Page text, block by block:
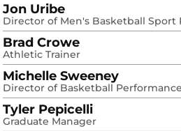
Jon Uribe
Director of Men's Basketball Sport
Brad Crowe
Athletic Trainer
Michelle Sweeney
Director of Basketball
Tyler Pepicelli
Graduate Manager